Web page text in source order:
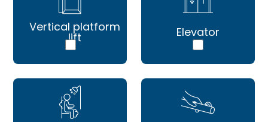
Vertical platform
lift Elevator